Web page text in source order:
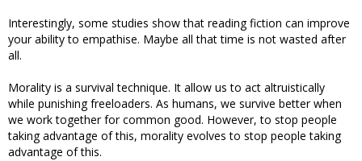
Interestingly, some studies show that reading fiction can improve
your ability to empathise. Maybe all that time is not wasted after
all.
Morality is a survival technique. It allow us to act altruistically
while punishing freeloaders. As humans, we survive better when
we work together for common good. However, to stop people
taking advantage of this, morality evolves to stop people taking
advantage of this.